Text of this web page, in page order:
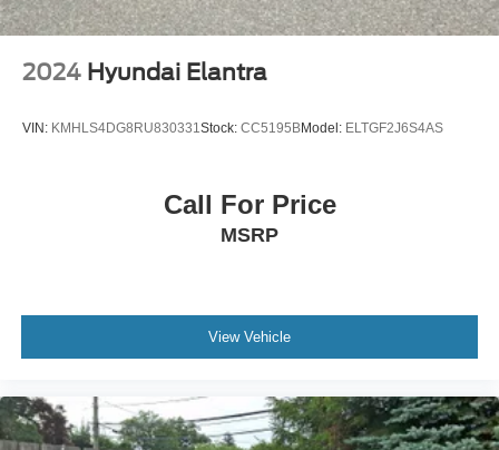
2024 Hyundai Elantra
VIN: KMHLS4DG8RU830331 Stock: CC5195BModel: ELTGF2J6S4AS
Call For Price
MSRP
View Vehicle